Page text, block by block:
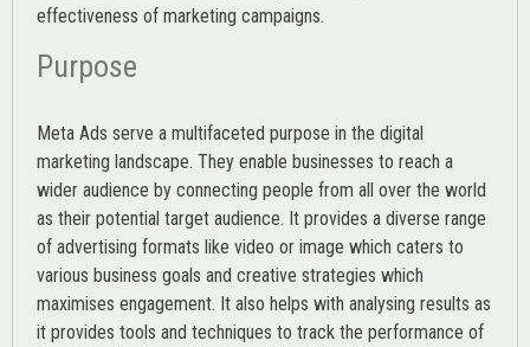
effectiveness of marketing campaigns.
Purpose
Meta Ads serve a multifaceted purpose in the digital
marketing landscape. They enable businesses to reach a
wider audience by connecting people from all over the world
as their potential target audience. It provides a diverse range
of advertising formats like video or image which caters to
various business goals and creative strategies which
maximises engagement. It also helps with analysing results as
it provides tools and techniques to track the performance of